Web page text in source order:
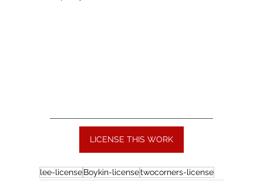
LICENSE THIS WORK
lee-licenseBoykin-licensetwocorners-license